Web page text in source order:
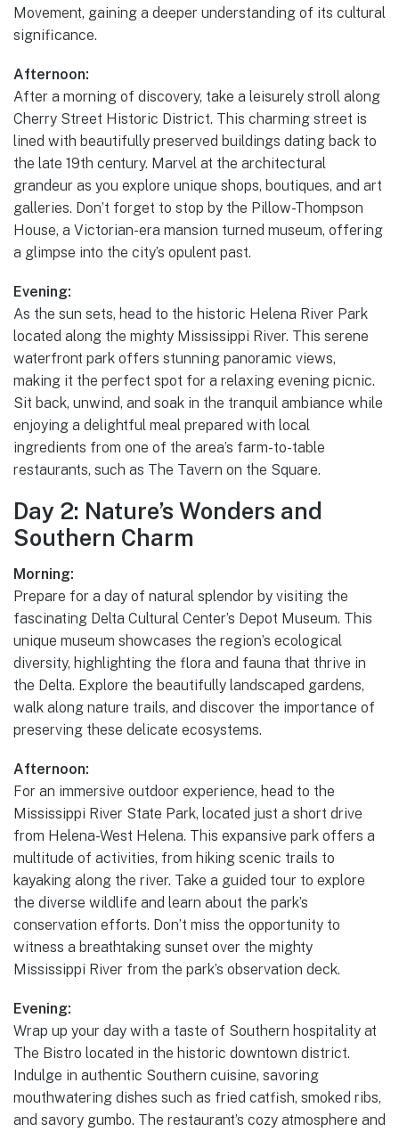
Movement, gaining a deeper understanding of its cultural
significance.
Afternoon:
After a morning of discovery, take a leisurely stroll along
Cherry Street Historic District. This charming street is
lined with beautifully preserved buildings dating back to
the late 19th century. Marvel at the architectural
grandeur as you explore unique shops, boutiques, and art
galleries. Don’t forget to stop by the Pillow-Thompson
House, a Victorian-era mansion turned museum, offering
a glimpse into the city’s opulent past.
Evening:
As the sun sets, head to the historic Helena River Park
located along the mighty Mississippi River. This serene
waterfront park offers stunning panoramic views,
making it the perfect spot for a relaxing evening picnic.
Sit back, unwind, and soak in the tranquil ambiance while
enjoying a delightful meal prepared with local
ingredients from one of the area’s farm-to-table
restaurants, such as The Tavern on the Square.
Day 2: Nature’s Wonders and
Southern Charm
Morning:
Prepare for a day of natural splendor by visiting the
fascinating Delta Cultural Center’s Depot Museum. This
unique museum showcases the region’s ecological
diversity, highlighting the flora and fauna that thrive in
the Delta. Explore the beautifully landscaped gardens,
walk along nature trails, and discover the importance of
preserving these delicate ecosystems.
Afternoon:
For an immersive outdoor experience, head to the
Mississippi River State Park, located just a short drive
from Helena-West Helena. This expansive park offers a
multitude of activities, from hiking scenic trails to
kayaking along the river. Take a guided tour to explore
the diverse wildlife and learn about the park’s
conservation efforts. Don’t miss the opportunity to
witness a breathtaking sunset over the mighty
Mississippi River from the park’s observation deck.
Evening:
Wrap up your day with a taste of Southern hospitality at
The Bistro located in the historic downtown district.
Indulge in authentic Southern cuisine, savoring
mouthwatering dishes such as fried catfish, smoked ribs,
and savory gumbo. The restaurant’s cozy atmosphere and